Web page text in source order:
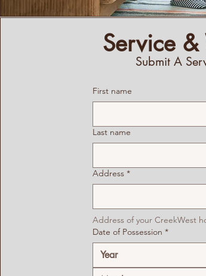
Service
Submit A
First name
Last name
Address *
Address of your CreekWest
Date of Possession *